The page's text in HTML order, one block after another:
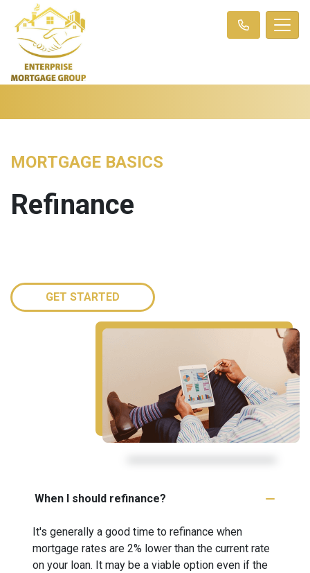
MORTGAGE BASICS
Refinance
GET STARTED
When I should refinance?
It's generally a good time to refinance when
mortgage rates are 2% lower than the current rate
on your loan. It may be a viable option even if the